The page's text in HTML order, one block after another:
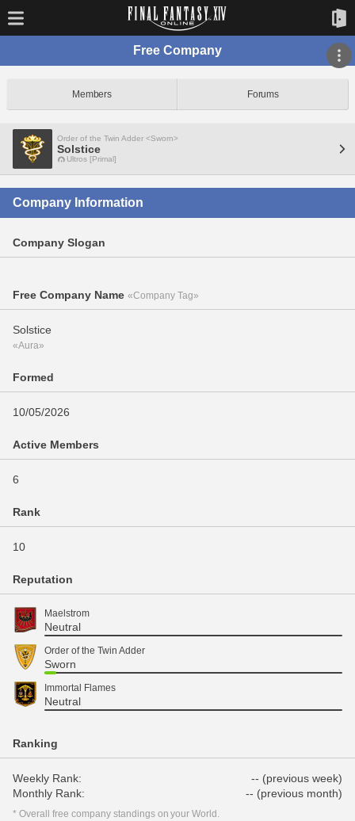
Free Company
Members Forums
Order of the Twin Adder <Sworn>
Solstice
Ultros [Primal]
Company Information
Company Slogan
Free Company Name «Company Tag»
Solstice
«Aura»
Formed
10/05/2026
Active Members
6
Rank
10
Reputation
Maelstrom
Neutral
Order of the Twin Adder
Sworn
Immortal Flames
Neutral
Ranking
Weekly Rank:
-- (previous week)
Monthly Rank:
-- (previous month)
* Overall free company standings on your World.